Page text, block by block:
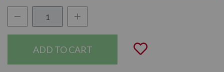
Decrease Quantity:Increase Quantity:
Add to